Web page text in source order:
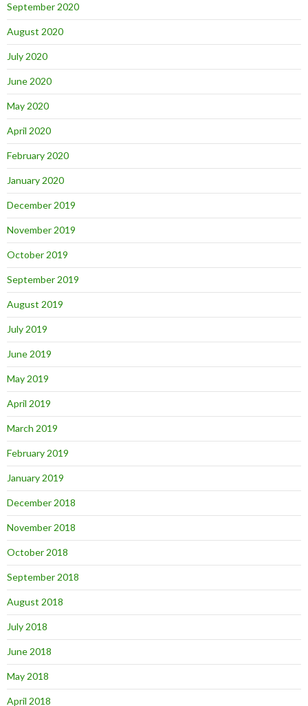
September 2020
August 2020
July 2020
June 2020
May 2020
April 2020
February 2020
January 2020
December 2019
November 2019
October 2019
September 2019
August 2019
July 2019
June 2019
May 2019
April 2019
March 2019
February 2019
January 2019
December 2018
November 2018
October 2018
September 2018
August 2018
July 2018
June 2018
May 2018
April 2018